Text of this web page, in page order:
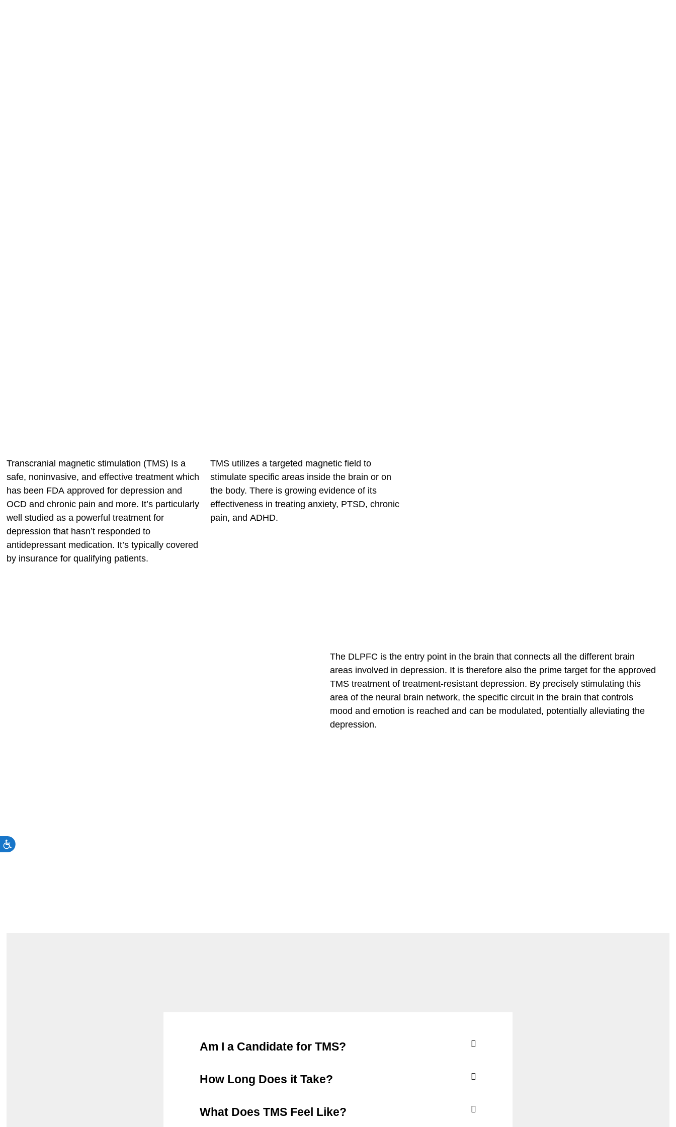
Transcranial magnetic stimulation (TMS) Is a
safe, noninvasive, and effective treatment which
has been FDA approved for depression and
OCD and chronic pain and more. It’s particularly
well studied as a powerful treatment for
depression that hasn’t responded to
antidepressant medication. It’s typically covered
by insurance for qualifying patients.
TMS utilizes a targeted magnetic field to
stimulate specific areas inside the brain or on
the body. There is growing evidence of its
effectiveness in treating anxiety, PTSD, chronic
pain, and ADHD.
The DLPFC is the entry point in the brain that connects all the different brain
areas involved in depression. It is therefore also the prime target for the approved
TMS treatment of treatment-resistant depression. By precisely stimulating this
area of the neural brain network, the specific circuit in the brain that controls
mood and emotion is reached and can be modulated, potentially alleviating the
depression.
Am I a Candidate for TMS?
How Long Does it Take?
What Does TMS Feel Like?